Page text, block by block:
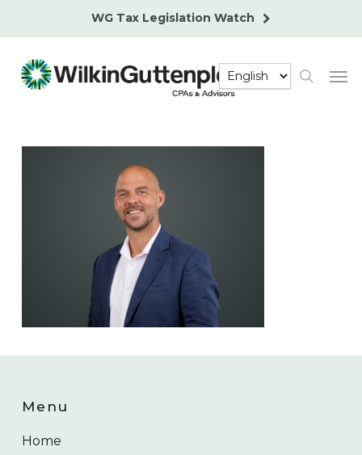
content
WG Tax Legislation Watch
search
Menu
Home